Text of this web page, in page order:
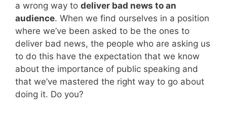
a wrong way to deliver bad news to an
audience. When we find ourselves in a position
where we’ve been asked to be the ones to
deliver bad news, the people who are asking us
to do this have the expectation that we know
about the importance of public speaking and
that we’ve mastered the right way to go about
doing it. Do you?